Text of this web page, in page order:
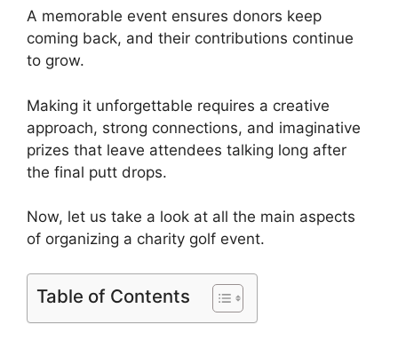
A memorable event ensures donors keep
coming back, and their contributions continue
to grow.
Making it unforgettable requires a creative
approach, strong connections, and imaginative
prizes that leave attendees talking long after
the final putt drops.
Now, let us take a look at all the main aspects
of organizing a charity golf event.
Table of Contents